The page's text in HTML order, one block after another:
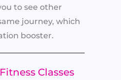
to see other
journey, which
booster.
Classes